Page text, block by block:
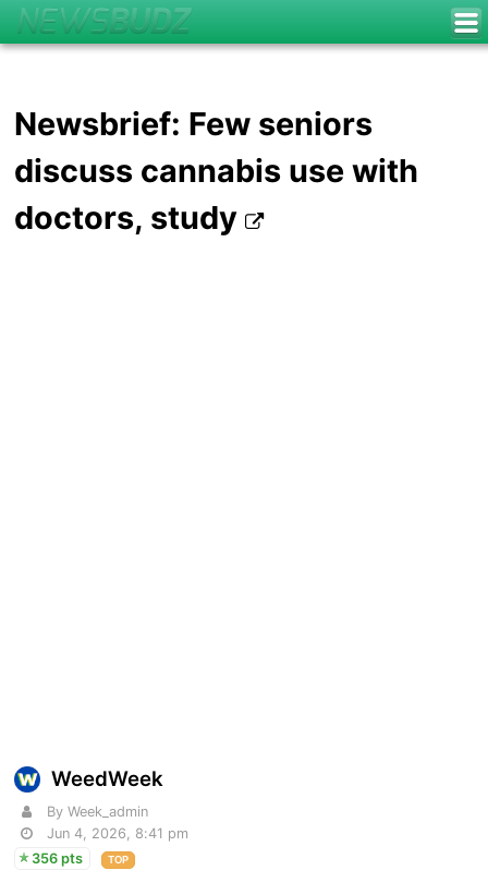
Newsbrief: Few seniors
discuss cannabis use with
doctors, study
WeedWeek
By Week_admin
Jun 4, 2026, 8:41 pm
356 pts
TOP